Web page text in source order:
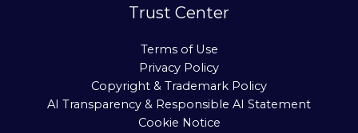
Trust Center
Terms of Use
Privacy Policy
Copyright & Trademark Policy
AI Transparency & Responsible AI Statement
Cookie Notice